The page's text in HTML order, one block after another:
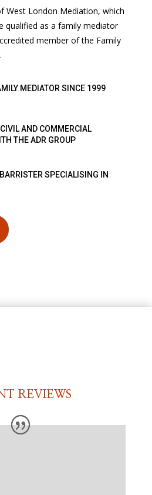
West London Mediation, which
qualified as a family mediator
member of the Family
MEDIATOR SINCE 1999
AND COMMERCIAL
THE ADR GROUP
SPECIALISING IN
REVIEWS